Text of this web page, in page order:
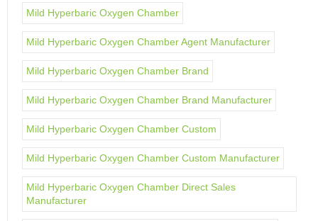
Mild Hyperbaric Oxygen Chamber
Mild Hyperbaric Oxygen Chamber Agent Manufacturer
Mild Hyperbaric Oxygen Chamber Brand
Mild Hyperbaric Oxygen Chamber Brand Manufacturer
Mild Hyperbaric Oxygen Chamber Custom
Mild Hyperbaric Oxygen Chamber Custom Manufacturer
Mild Hyperbaric Oxygen Chamber Direct Sales
Manufacturer